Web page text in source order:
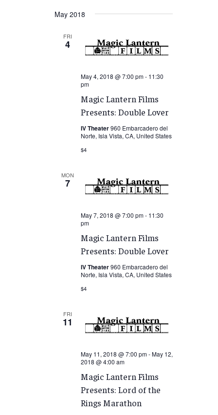
May 2018
FRI
4
May 4, 2018 @ 7:00 pm- 11:30
pm
Magic Lantern Films
Presents: Double Lover
IV Theater960 Embarcadero del
Norte, Isla Vista, CA, United States
$4
MON
7
May 7, 2018 @ 7:00 pm- 11:30
pm
Magic Lantern Films
Presents: Double Lover
IV Theater960 Embarcadero del
Norte, Isla Vista, CA, United States
$4
FRI
11
May 11, 2018 @ 7:00 pm-May 12,
2018 @ 4:00 am
Magic Lantern Films
Presents: Lord of the
Rings Marathon